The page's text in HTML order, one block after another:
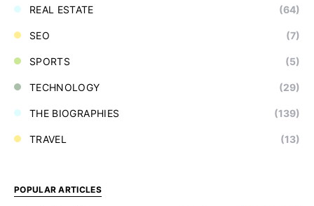
REAL ESTATE (64)
SEO (7)
SPORTS (5)
TECHNOLOGY (29)
THE BIOGRAPHIES (139)
TRAVEL (13)
POPULAR ARTICLES